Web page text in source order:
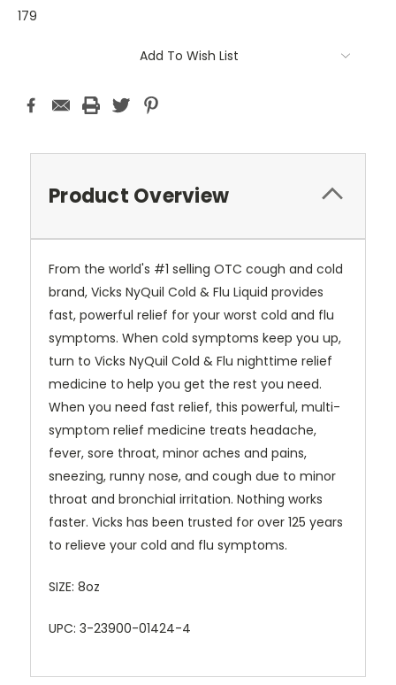
179
Add To Wish List
Product Overview
From the world's #1 selling OTC cough and cold
brand, Vicks NyQuil Cold & Flu Liquid provides
fast, powerful relief for your worst cold and flu
symptoms. When cold symptoms keep you up,
turn to Vicks NyQuil Cold & Flu nighttime relief
medicine to help you get the rest you need.
When you need fast relief, this powerful, multi-
symptom relief medicine treats headache,
fever, sore throat, minor aches and pains,
sneezing, runny nose, and cough due to minor
throat and bronchial irritation. Nothing works
faster. Vicks has been trusted for over 125 years
to relieve your cold and flu symptoms.
SIZE: 8oz
UPC: 3-23900-01424-4